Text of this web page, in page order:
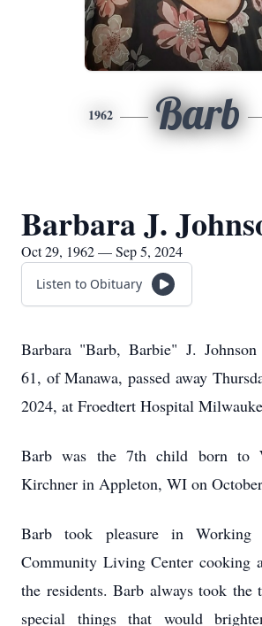
1962 Barb
Barbara J.
Oct 29, 1962 — Sep 5, 2024
Listen to Obituary
Barbara "Barb, Barbie" J.
61, of Manawa, passed away
2024, at Froedtert Hospital
Barb was the 7th child born to
Kirchner in Appleton, WI on
Barb took pleasure in Working
Community Living Center cooking
the residents. Barb always took the
special things that would